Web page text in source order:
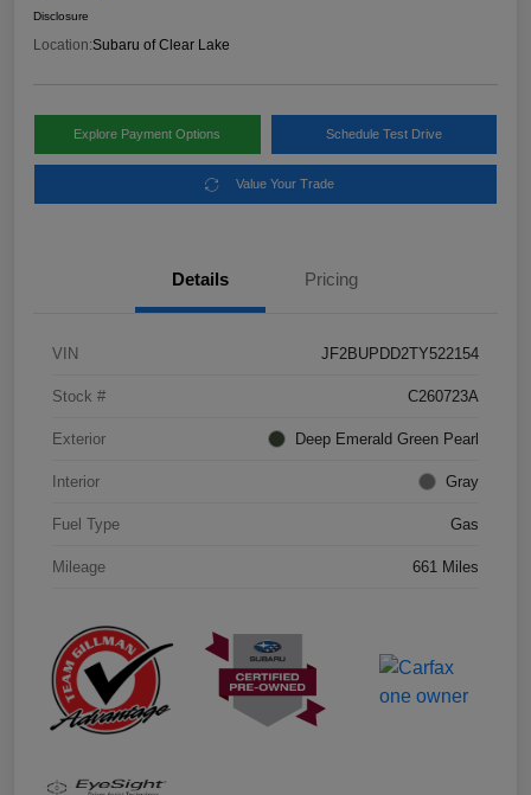
Disclosure
Location:Subaru of Clear Lake
Explore Payment Options Schedule Test Drive
Value Your Trade
Details Pricing
VIN JF2BUPDD2TY522154
Stock # C260723A
Exterior Deep Emerald Green Pearl
Interior Gray
Fuel Type Gas
Mileage 661 Miles